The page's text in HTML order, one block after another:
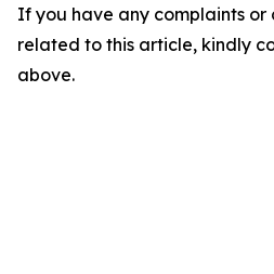
If you have any complaints or
related to this article, kindly
above.